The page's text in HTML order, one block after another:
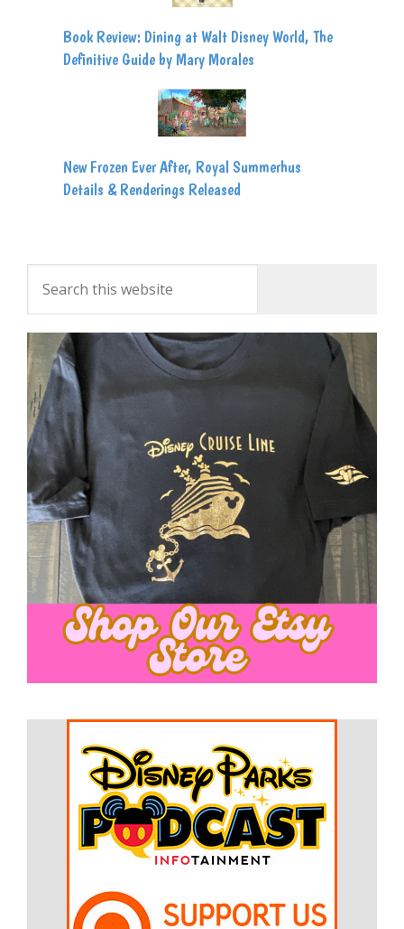
Book Review: Dining at Walt Disney World, The
Definitive Guide by Mary Morales
New Frozen Ever After, Royal Summerhus
Details & Renderings Released